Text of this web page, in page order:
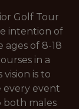
Golf Tour
intention of
of 8-18
in a
is to
every event
both males